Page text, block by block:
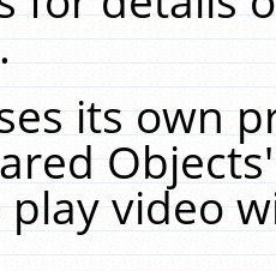
its own
play video